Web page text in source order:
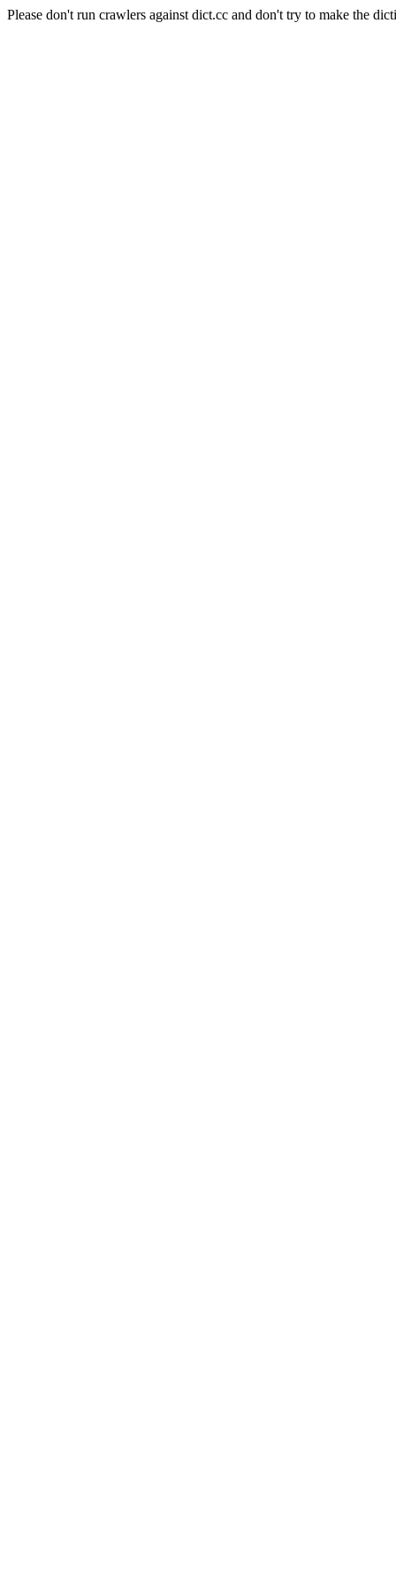
Please don't run crawlers against dict.cc and don't try to make the